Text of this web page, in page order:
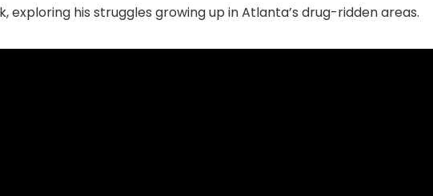
exploring his struggles growing up in Atlanta’s drug-ridden areas.